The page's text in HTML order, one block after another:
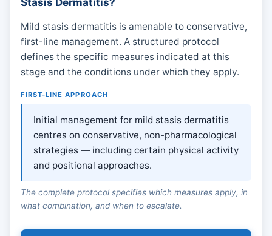
Mild stasis dermatitis is amenable to conservative,
first-line management. A structured protocol
defines the specific measures indicated at this
stage and the conditions under which they apply.
FIRST-LINE APPROACH
Initial management for mild stasis dermatitis
centres on conservative, non-pharmacological
strategies — including certain physical activity
and positional approaches.
The complete protocol specifies which measures apply, in
what combination, and when to escalate.